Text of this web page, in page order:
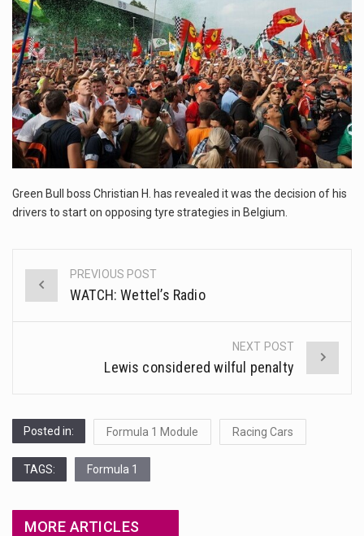
The Middle East] is a transcontinental region centered on Western Asia and Egypt in North…
Nutrition is the science that interprets the interaction of nutrients and other substances in food…
In desperate need of caffeine, but there is no coffee store around? No worries, Mokase,…
This amazing art video will blow your mind. Seriously this is some of the most…
1.Biofield therapies are intended to affect energy fields that purportedly surround. Some forms of energy…
Health Home care is supportive care provided in the home and may be provided by…
BULL
TYRE
SPLIT
EXPLAINED
Green Bull boss Christian H. has revealed it was the decision of his
drivers to start on opposing tyre strategies in Belgium.
Post
PREVIOUS POST
WATCH: Wettel’s Radio
NEXT POST
Lewis considered wilful penalty
Posted in: Formula 1 Module Racing Cars
TAGS: Formula 1
MORE ARTICLES